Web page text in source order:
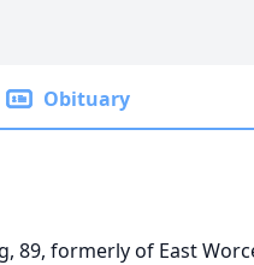
Obituary
89, formerly of East